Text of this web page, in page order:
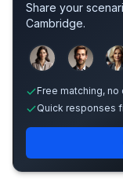
Share your
Cambridge.
Free matching, no
Quick responses